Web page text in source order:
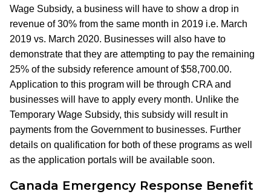
Wage Subsidy, a business will have to show a drop in
revenue of 30% from the same month in 2019 i.e. March
2019 vs. March 2020. Businesses will also have to
demonstrate that they are attempting to pay the remaining
25% of the subsidy reference amount of $58,700.00.
Application to this program will be through CRA and
businesses will have to apply every month. Unlike the
Temporary Wage Subsidy, this subsidy will result in
payments from the Government to businesses. Further
details on qualification for both of these programs as well
as the application portals will be available soon.
Canada Emergency Response Benefit